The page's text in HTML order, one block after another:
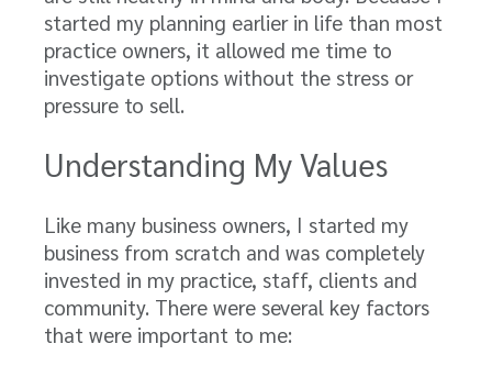
started my planning earlier in life than most
practice owners, it allowed me time to
investigate options without the stress or
pressure to sell.
Understanding My Values
Like many business owners, I started my
business from scratch and was completely
invested in my practice, staff, clients and
community. There were several key factors
that were important to me: